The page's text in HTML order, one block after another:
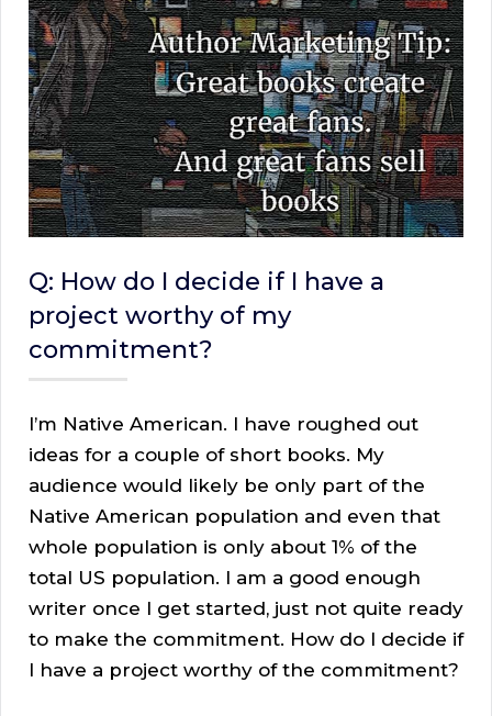
Q: How do I decide if I have a
project worthy of my
commitment?
I’m Native American. I have roughed out
ideas for a couple of short books. My
audience would likely be only part of the
Native American population and even that
whole population is only about 1% of the
total US population. I am a good enough
writer once I get started, just not quite ready
to make the commitment. How do I decide if
I have a project worthy of the commitment?